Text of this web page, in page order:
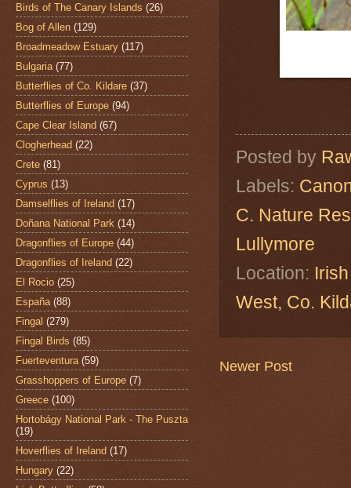
Posted by
Labels:
C. Nature
Lullymore
Location:
West, Co.
Newer Post
Birds of The Canary Islands (26)
Bog of Allen (129)
Broadmeadow Estuary (117)
Bulgaria (77)
Butterflies of Co. Kildare (37)
Butterflies of Europe (94)
Cape Clear Island (67)
Clogherhead (22)
Crete (81)
Cyprus (13)
Damselflies of Ireland (17)
Doñana National Park (14)
Dragonflies of Europe (44)
Dragonflies of Ireland (22)
El Rocio (25)
España (88)
Fingal (279)
Fingal Birds (85)
Fuerteventura (59)
Grasshoppers of Europe (7)
Greece (100)
Hortobágy National Park - The Puszta
(19)
Hoverflies of Ireland (17)
Hungary (22)